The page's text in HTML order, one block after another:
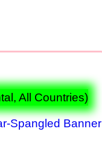
All Countries)
Spangled Banner